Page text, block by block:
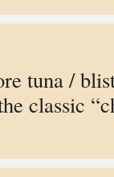
tuna /
classic